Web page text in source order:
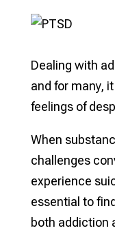
Dealing with
and for many,
feelings of
When
challenges
experience
essential to
both addiction